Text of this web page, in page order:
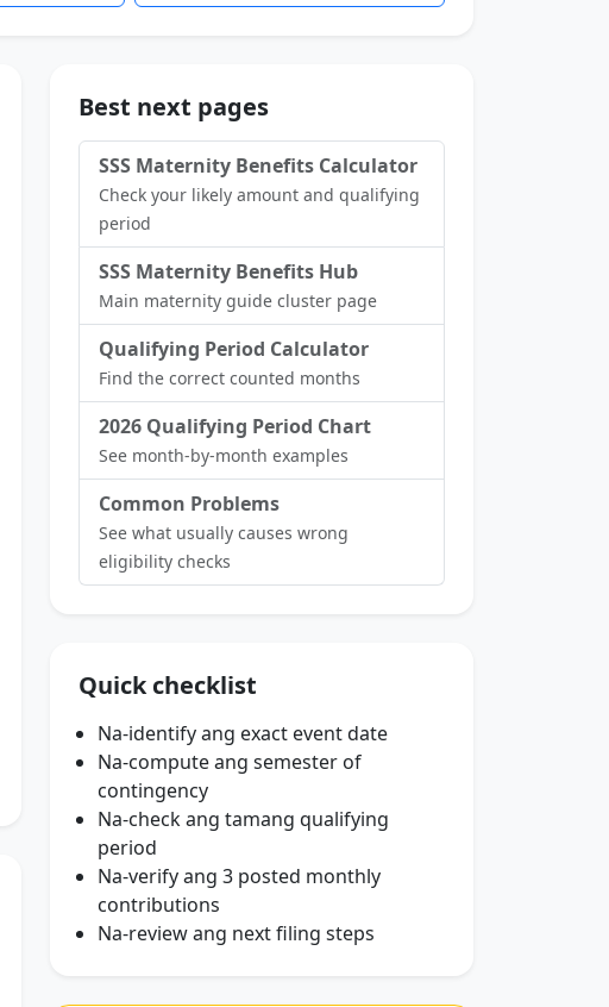
Best next pages
SSS Maternity Benefits Calculator
Check your likely amount and qualifying
period
SSS Maternity Benefits Hub
Main maternity guide cluster page
Qualifying Period Calculator
Find the correct counted months
2026 Qualifying Period Chart
See month-by-month examples
Common Problems
See what usually causes wrong
eligibility checks
Quick checklist
Na-identify ang exact event date
Na-compute ang semester of
contingency
Na-check ang tamang qualifying
period
Na-verify ang 3 posted monthly
contributions
Na-review ang next filing steps